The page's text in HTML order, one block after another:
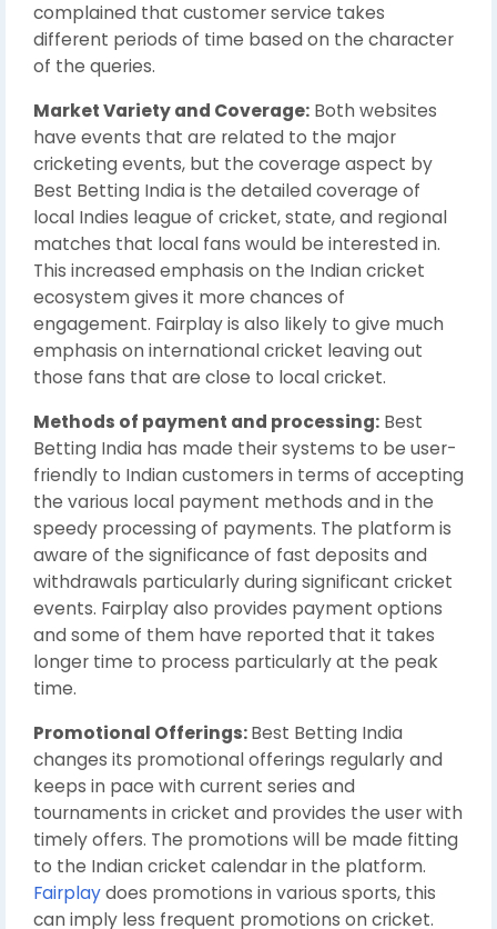
complained that customer service takes
different periods of time based on the character
of the queries.
Market Variety and Coverage: Both websites
have events that are related to the major
cricketing events, but the coverage aspect by
Best Betting India is the detailed coverage of
local Indies league of cricket, state, and regional
matches that local fans would be interested in.
This increased emphasis on the Indian cricket
ecosystem gives it more chances of
engagement. Fairplay is also likely to give much
emphasis on international cricket leaving out
those fans that are close to local cricket.
Methods of payment and processing: Best
Betting India has made their systems to be user-
friendly to Indian customers in terms of accepting
the various local payment methods and in the
speedy processing of payments. The platform is
aware of the significance of fast deposits and
withdrawals particularly during significant cricket
events. Fairplay also provides payment options
and some of them have reported that it takes
longer time to process particularly at the peak
time.
Promotional Offerings:Best Betting India
changes its promotional offerings regularly and
keeps in pace with current series and
tournaments in cricket and provides the user with
timely offers. The promotions will be made fitting
to the Indian cricket calendar in the platform.
Fairplaydoes promotions in various sports, this
can imply less frequent promotions on cricket.